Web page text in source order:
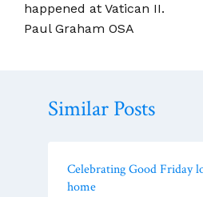
happened at Vatican II.
Paul Graham OSA
Similar Posts
Celebrating Good Friday
home